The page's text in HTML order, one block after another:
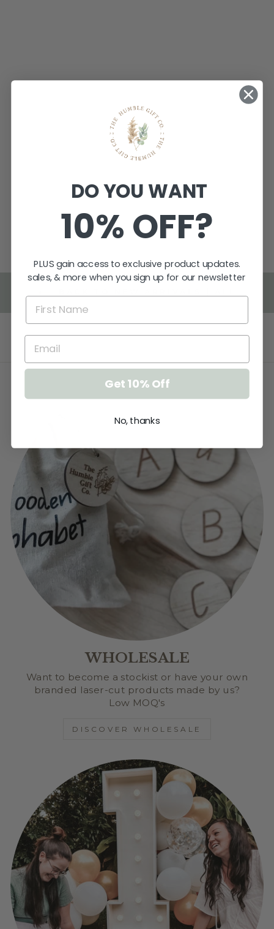
1
1
WHOLESALE
Want to become a stockist or have your own
branded laser-cut products made by us?
Low MOQ's
DISCOVER WHOLESALE
DO YOU WANT
10% OFF?
PLUS gain access to exclusive product updates.
sales, & more when you sign up for our newsletter
Get 10% Off
No, thanks